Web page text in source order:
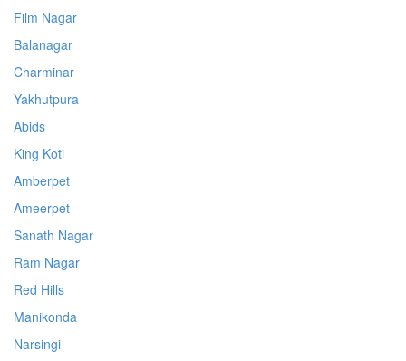
Film Nagar
Balanagar
Charminar
Yakhutpura
Abids
King Koti
Amberpet
Ameerpet
Sanath Nagar
Ram Nagar
Red Hills
Manikonda
Narsingi